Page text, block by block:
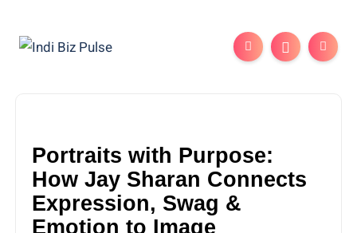
Portraits with Purpose:
How Jay Sharan Connects
Expression, Swag &
Emotion to Image